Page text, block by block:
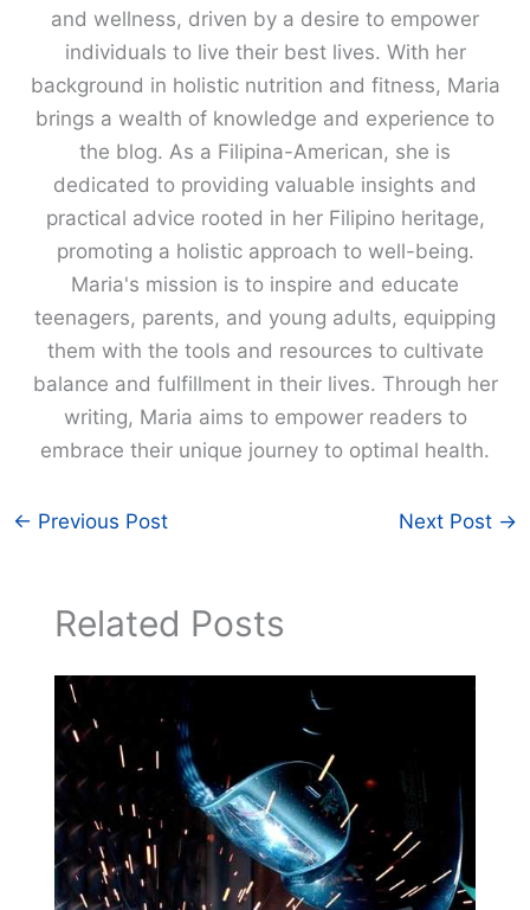
and wellness, driven by a desire to empower
individuals to live their best lives. With her
background in holistic nutrition and fitness, Maria
brings a wealth of knowledge and experience to
the blog. As a Filipina-American, she is
dedicated to providing valuable insights and
practical advice rooted in her Filipino heritage,
promoting a holistic approach to well-being.
Maria's mission is to inspire and educate
teenagers, parents, and young adults, equipping
them with the tools and resources to cultivate
balance and fulfillment in their lives. Through her
writing, Maria aims to empower readers to
embrace their unique journey to optimal health.
← Previous Post Next Post →
Related Posts